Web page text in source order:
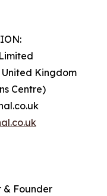
United Kingdom
Centre)
& Founder